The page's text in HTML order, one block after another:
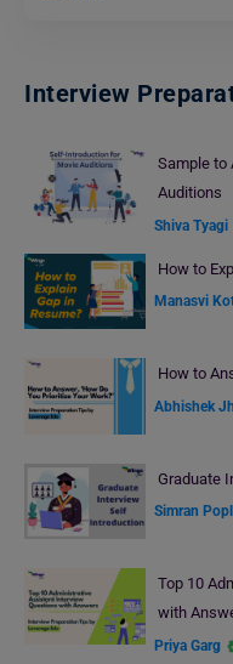
Interview
Sample to
Auditions
Shiva Tyagi
How to
Manasvi
How to
Abhishek
Graduate
Simran
Top 10
with
Priya Garg